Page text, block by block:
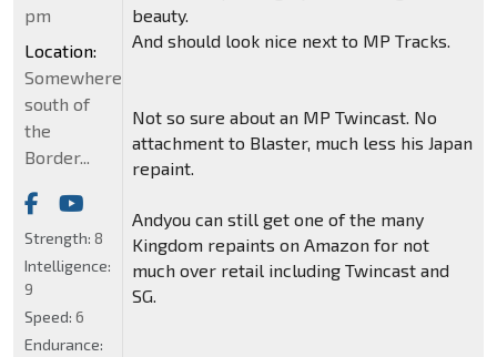
beauty.
And should look nice next to MP Tracks.
Not so sure about an MP Twincast. No
attachment to Blaster, much less his Japan
repaint.
Andyou can still get one of the many
Kingdom repaints on Amazon for not
much over retail including Twincast and
SG.
pm
Location:
Somewhere
south of
the
Border...
Strength: 8
Intelligence:
9
Speed: 6
Endurance: